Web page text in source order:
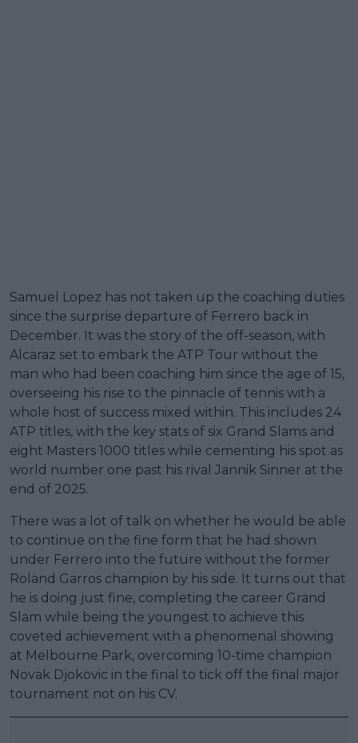
Samuel Lopez has not taken up the coaching duties
since the surprise departure of Ferrero back in
December. It was the story of the off-season, with
Alcaraz set to embark the ATP Tour without the
man who had been coaching him since the age of 15,
overseeing his rise to the pinnacle of tennis with a
whole host of success mixed within. This includes 24
ATP titles, with the key stats of six Grand Slams and
eight Masters 1000 titles while cementing his spot as
world number one past his rival Jannik Sinner at the
end of 2025.
There was a lot of talk on whether he would be able
to continue on the fine form that he had shown
under Ferrero into the future without the former
Roland Garros champion by his side. It turns out that
he is doing just fine, completing the career Grand
Slam while being the youngest to achieve this
coveted achievement with a phenomenal showing
at Melbourne Park, overcoming 10-time champion
Novak Djokovic in the final to tick off the final major
tournament not on his CV.